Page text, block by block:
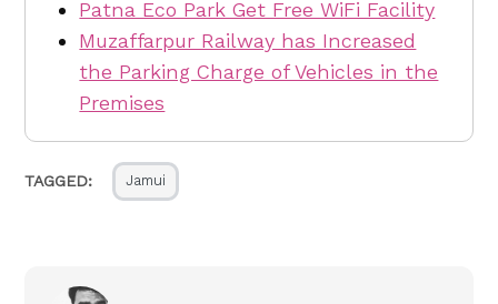
Patna Eco Park Get Free WiFi Facility
Muzaffarpur Railway has Increased
the Parking Charge of Vehicles in the
Premises
TAGGED: Jamui